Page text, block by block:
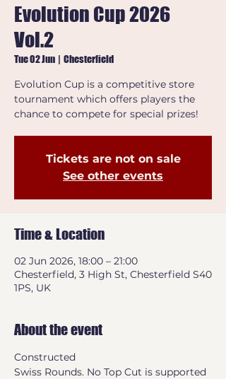
Evolution Cup 2026
Vol.2
Tue 02 Jun
  |
Chesterfield
Evolution Cup is a competitive store
tournament which offers players the
chance to compete for special prizes!
Tickets are not on sale
See other events
Time & Location
02 Jun 2026, 18:00 – 21:00
Chesterfield, 3 High St, Chesterfield S40
1PS, UK
About the event
Constructed
Swiss Rounds. No Top Cut is supported